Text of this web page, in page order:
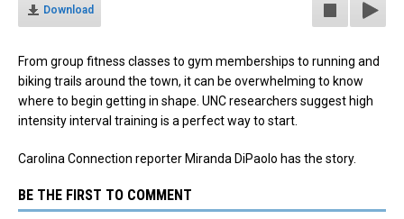
Download
From group fitness classes to gym memberships to running and
biking trails around the town, it can be overwhelming to know
where to begin getting in shape. UNC researchers suggest high
intensity interval training is a perfect way to start.
Carolina Connection reporter Miranda DiPaolo has the story.
BE THE FIRST TO COMMENT